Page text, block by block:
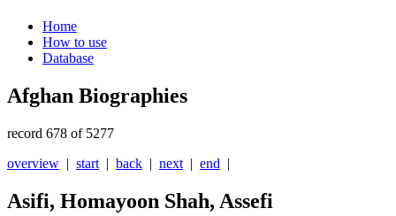
Home
How to use
Database
Afghan Biographies
record 678 of 5277
overview | start | back | next | end |
Asifi, Homayoon Shah, Assefi